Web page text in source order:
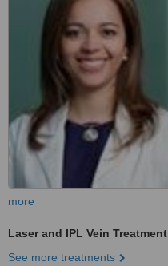
more
Laser and IPL Vein Treatment
See more treatments